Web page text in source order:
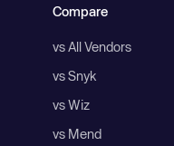
Compare
vs All Vendors
vs Snyk
vs Wiz
vs Mend